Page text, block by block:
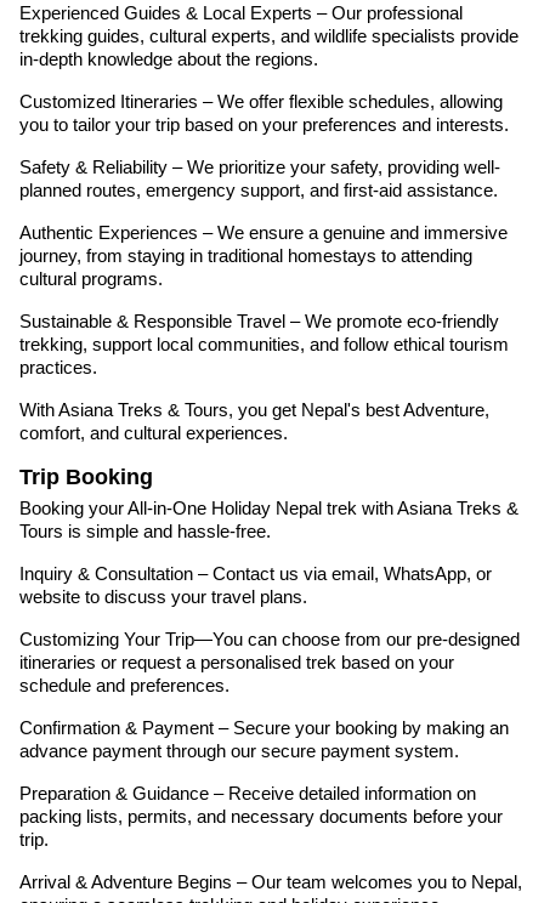
Experienced Guides & Local Experts – Our professional
trekking guides, cultural experts, and wildlife specialists provide
in-depth knowledge about the regions.
Customized Itineraries – We offer flexible schedules, allowing
you to tailor your trip based on your preferences and interests.
Safety & Reliability – We prioritize your safety, providing well-
planned routes, emergency support, and first-aid assistance.
Authentic Experiences – We ensure a genuine and immersive
journey, from staying in traditional homestays to attending
cultural programs.
Sustainable & Responsible Travel – We promote eco-friendly
trekking, support local communities, and follow ethical tourism
practices.
With Asiana Treks & Tours, you get Nepal's best Adventure,
comfort, and cultural experiences.
Trip Booking
Booking your All-in-One Holiday Nepal trek with Asiana Treks &
Tours is simple and hassle-free.
Inquiry & Consultation – Contact us via email, WhatsApp, or
website to discuss your travel plans.
Customizing Your Trip—You can choose from our pre-designed
itineraries or request a personalised trek based on your
schedule and preferences.
Confirmation & Payment – Secure your booking by making an
advance payment through our secure payment system.
Preparation & Guidance – Receive detailed information on
packing lists, permits, and necessary documents before your
trip.
Arrival & Adventure Begins – Our team welcomes you to Nepal,